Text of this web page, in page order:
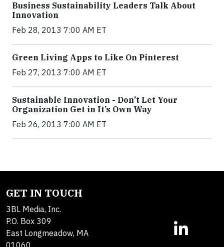
Business Sustainability Leaders Talk About
Innovation
Feb 28, 2013 7:00 AM ET
Green Living Apps to Like On Pinterest
Feb 27, 2013 7:00 AM ET
Sustainable Innovation - Don’t Let Your
Organization Get in It’s Own Way
Feb 26, 2013 7:00 AM ET
GET IN TOUCH
3BL Media, Inc.
P.O. Box 309
East Longmeadow, MA
01060